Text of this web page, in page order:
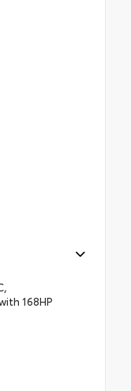
168HP